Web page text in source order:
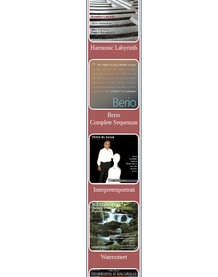
Harmonic Labyrinth
Berio
Complete Sequenzas
Interpretenportrait
Watersmeet